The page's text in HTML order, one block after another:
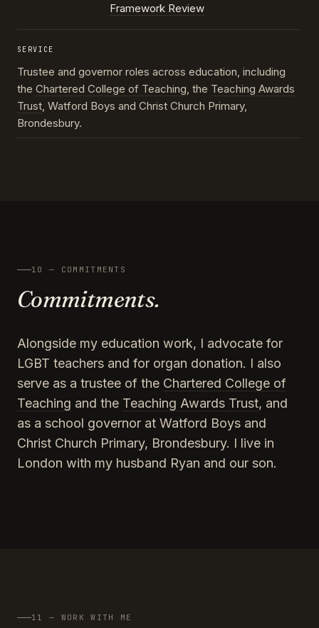
Framework Review
SERVICE
Trustee and governor roles across education, including
the Chartered College of Teaching, the Teaching Awards
Trust, Watford Boys and Christ Church Primary,
Brondesbury.
10 — COMMITMENTS
Commitments.
Alongside my education work, I advocate for
LGBT teachers and for organ donation. I also
serve as a trustee of the Chartered College of
Teaching and the Teaching Awards Trust, and
as a school governor at Watford Boys and
Christ Church Primary, Brondesbury. I live in
London with my husband Ryan and our son.
11 — WORK WITH ME